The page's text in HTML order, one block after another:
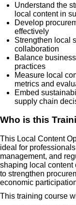
Understand the
local content in
Develop
effectively
Strengthen local
collaboration
Balance
practices
Measure local
metrics and
Embed
supply chain
Who is this
This Local Content
ideal for
management, and
shaping local content
to strengthen
economic
This training course